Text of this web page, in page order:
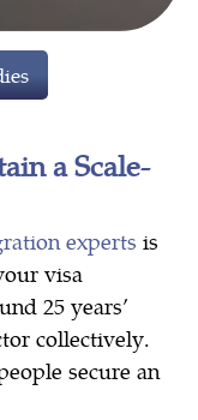
a Scale-
experts is
visa
25 years’
collectively.
secure an